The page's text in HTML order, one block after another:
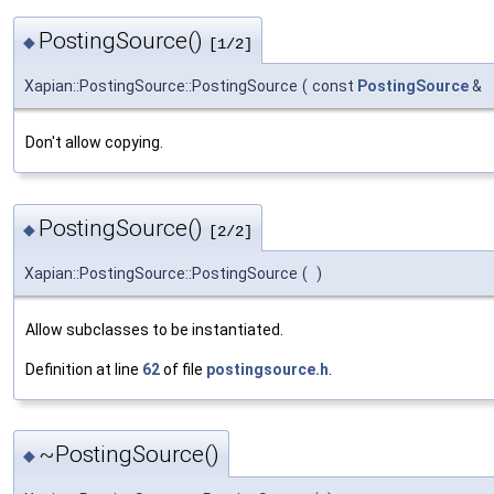
◆ PostingSource() [1/2]
Xapian::PostingSource::PostingSource ( const PostingSource&
Don't allow copying.
◆ PostingSource() [2/2]
Xapian::PostingSource::PostingSource ( )
Allow subclasses to be instantiated.
Definition at line 62of file postingsource.h
◆ ~PostingSource()